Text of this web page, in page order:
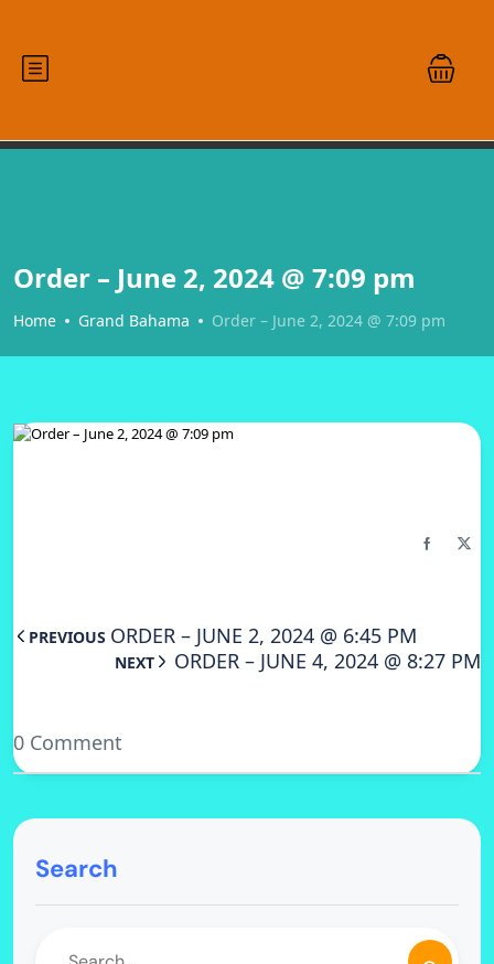
Order – June 2, 2024 @ 7:09 pm
Home Grand Bahama Order – June 2, 2024 @ 7:09 pm
PREVIOUS ORDER – JUNE 2, 2024 @ 6:45 PM
NEXT ORDER – JUNE 4, 2024 @ 8:27 PM
0 Comment
Search